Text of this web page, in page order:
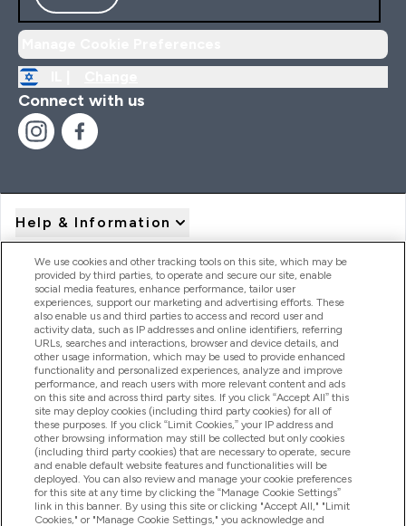
Connect with us
Help & Information
Product Recall Notices
Products
Company Information
Loyalty & Rewards
We use cookies and other tracking tools on this site, which may be
provided by third parties, to operate and secure our site, enable
social media features, enhance performance, tailor user
experiences, support our marketing and advertising efforts. These
also enable us and third parties to access and record user and
activity data, such as IP addresses and online identifiers, referring
URLs, searches and interactions, browser and device details, and
other usage information, which may be used to provide enhanced
functionality and personalized experiences, analyze and improve
performance, and reach users with more relevant content and ads
on this site and across third party sites. If you click “Accept All” this
site may deploy cookies (including third party cookies) for all of
these purposes. If you click “Limit Cookies,” your IP address and
other browsing information may still be collected but only cookies
(including third party cookies) that are necessary to operate, secure
and enable default website features and functionalities will be
deployed. You can also review and manage your cookie preferences
for this site at any time by clicking the “Manage Cookie Settings”
link in this banner. By using this site or clicking "Accept All," "Limit
Cookies," or "Manage Cookie Settings," you acknowledge and